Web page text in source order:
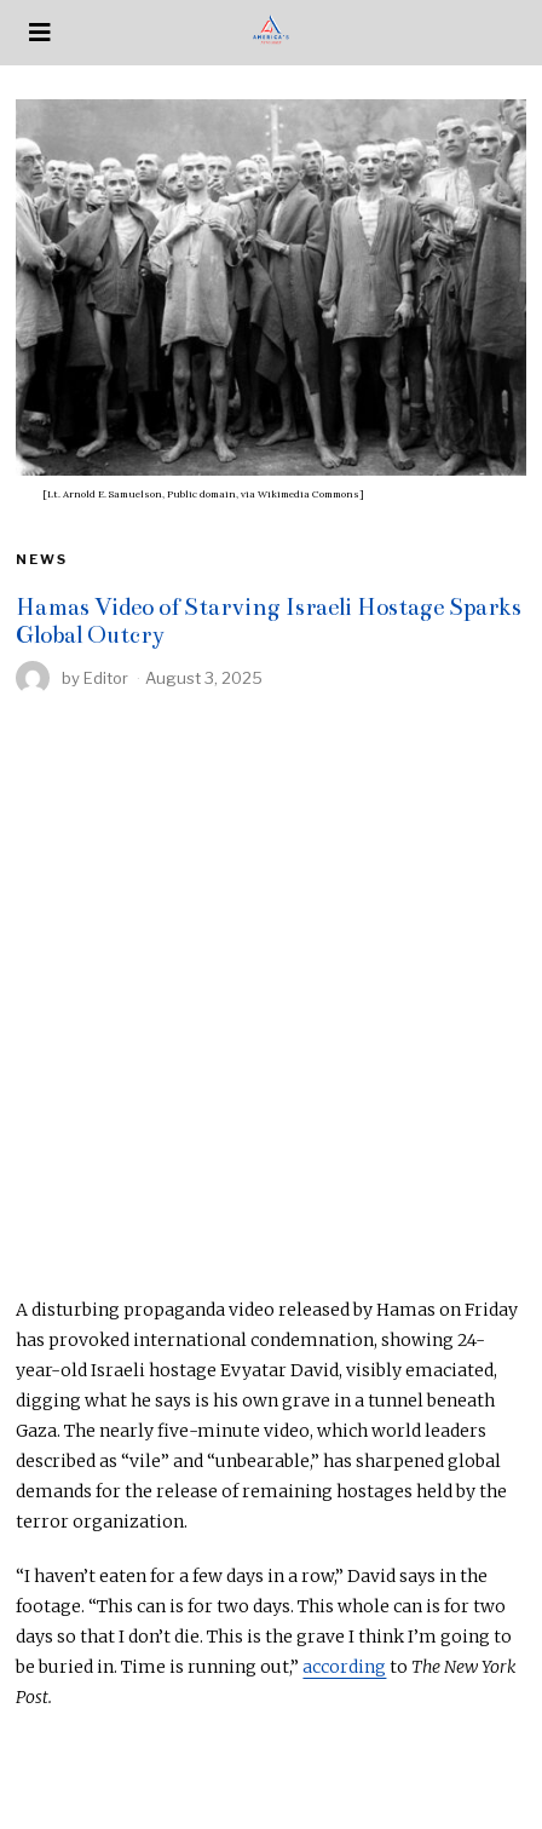
[Lt. Arnold E. Samuelson, Public domain, via Wikimedia Commons]
NEWS
Hamas Video of Starving Israeli Hostage Sparks
Global Outcry
by Editor August 3, 2025
A disturbing propaganda video released by Hamas on Friday
has provoked international condemnation, showing 24-
year-old Israeli hostage Evyatar David, visibly emaciated,
digging what he says is his own grave in a tunnel beneath
Gaza. The nearly five-minute video, which world leaders
described as “vile” and “unbearable,” has sharpened global
demands for the release of remaining hostages held by the
terror organization.
“I haven’t eaten for a few days in a row,” David says in the
footage. “This can is for two days. This whole can is for two
days so that I don’t die.This is the grave I think I’m going to
be buried in. Time is running out,”according toThe New York
Post.